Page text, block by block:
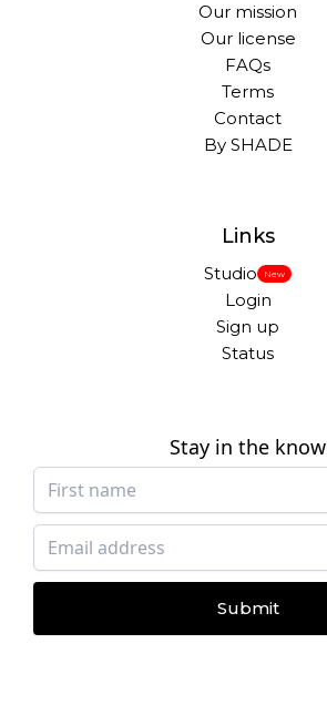
Our mission
Our license
FAQs
Terms
Contact
By SHADE
Links
Studio New
Login
Sign up
Status
Stay in the know
Submit